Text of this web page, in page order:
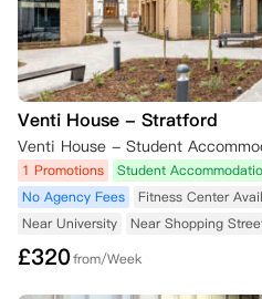
Venti House - Stratford
1 Promotions Student
No Agency Fees
Fitness Center
Near University
Near Shopping
£320from/Week